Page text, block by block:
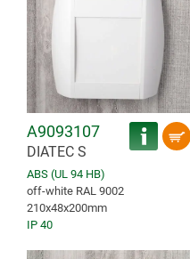
A9093107
DIATEC S
ABS (UL 94 HB)
off-white RAL 9002
210x48x200mm
IP 40